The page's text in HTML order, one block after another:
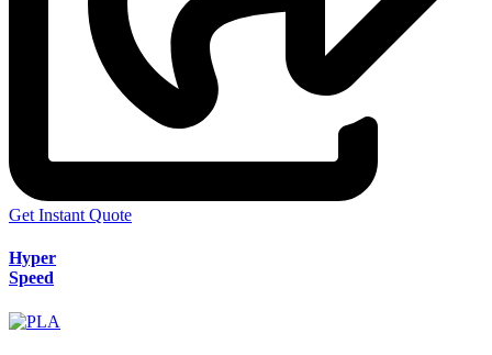
Get Instant Quote
Hyper
Speed